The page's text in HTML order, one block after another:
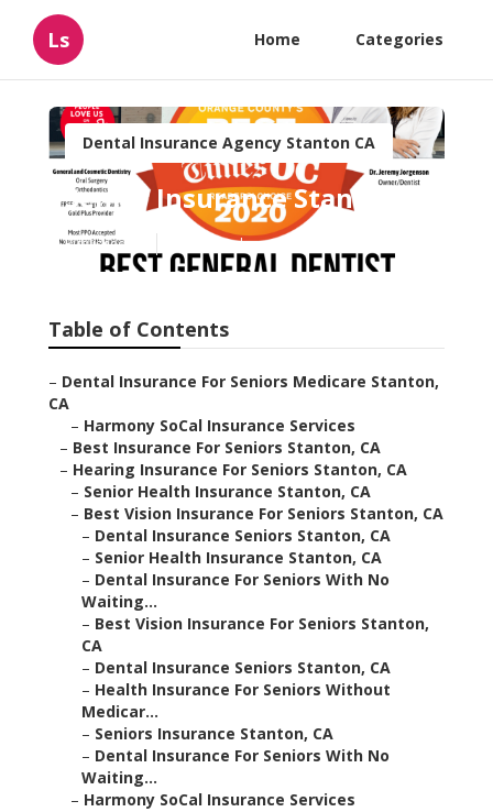
Ls Home Categories
Dental Insurance Agency Stanton CA
Senior Insurance Stanton
Published en 12 min read
Table of Contents
– Dental Insurance For Seniors Medicare Stanton,
CA
– Harmony SoCal Insurance Services
– Best Insurance For Seniors Stanton, CA
– Hearing Insurance For Seniors Stanton, CA
– Senior Health Insurance Stanton, CA
– Best Vision Insurance For Seniors Stanton, CA
– Dental Insurance Seniors Stanton, CA
– Senior Health Insurance Stanton, CA
– Dental Insurance For Seniors With No
Waiting...
– Best Vision Insurance For Seniors Stanton,
CA
– Dental Insurance Seniors Stanton, CA
– Health Insurance For Seniors Without
Medicar...
– Seniors Insurance Stanton, CA
– Dental Insurance For Seniors With No
Waiting...
– Harmony SoCal Insurance Services